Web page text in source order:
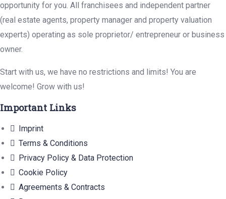
opportunity for you. All franchisees and independent partner
(real estate agents, property manager and property valuation
experts) operating as sole proprietor/ entrepreneur or business
owner.
Start with us, we have no restrictions and limits! You are
welcome! Grow with us!
Important Links
Imprint
Terms & Conditions
Privacy Policy & Data Protection
Cookie Policy
Agreements & Contracts